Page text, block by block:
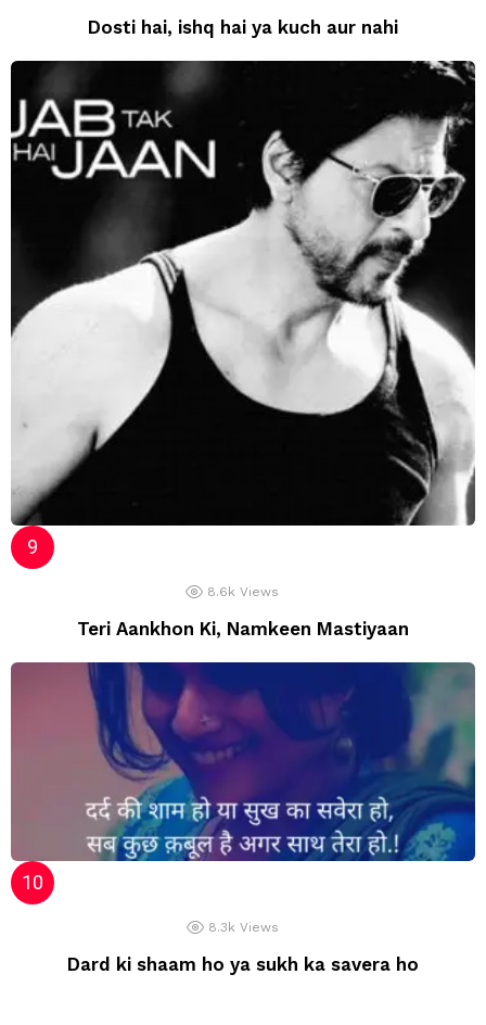
Dosti hai, ishq hai ya kuch aur nahi
8.6k Views
Teri Aankhon Ki, Namkeen Mastiyaan
8.3k Views
Dard ki shaam ho ya sukh ka savera ho